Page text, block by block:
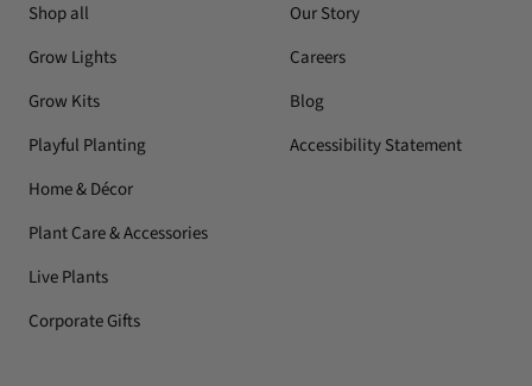
Shop all
Grow Lights
Grow Kits
Playful Planting
Home & Décor
Plant Care & Accessories
Live Plants
Corporate Gifts
Our Story
Careers
Blog
Accessibility Statement